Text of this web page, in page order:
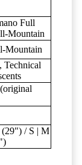
Full
Mountain
Mountain
Technical
/ S | M